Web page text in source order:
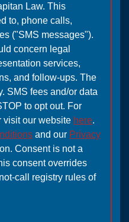
Law. This
to, phone calls,
("SMS messages").
concern legal
services,
and follow-ups. The
SMS fees and/or data
to opt out. For
visit our website here.
and our Privacy
Consent is not a
consent overrides
call registry rules of